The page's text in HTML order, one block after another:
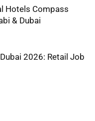
Hotels Compass
& Dubai
2026: Retail Job